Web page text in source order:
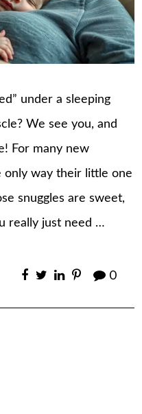
under a sleeping
We see you, and
For many new
only way their little one
snuggles are sweet,
really just need …
0